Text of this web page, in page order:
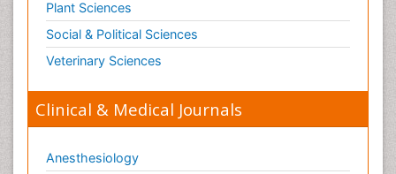
Toxicogenomics
Toxicology Reports
Toxicology Testing
Trauma-Informed Care
Trends in maternal mortality
Plant Sciences
Social & Political Sciences
Veterinary Sciences
Clinical & Medical Journals
Anesthesiology